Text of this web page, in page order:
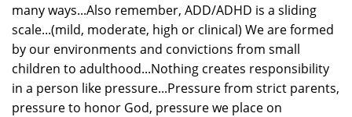
many ways...Also remember, ADD/ADHD is a sliding
scale...(mild, moderate, high or clinical) We are formed
by our environments and convictions from small
children to adulthood...Nothing creates responsibility
in a person like pressure...Pressure from strict parents,
pressure to honor God, pressure we place on